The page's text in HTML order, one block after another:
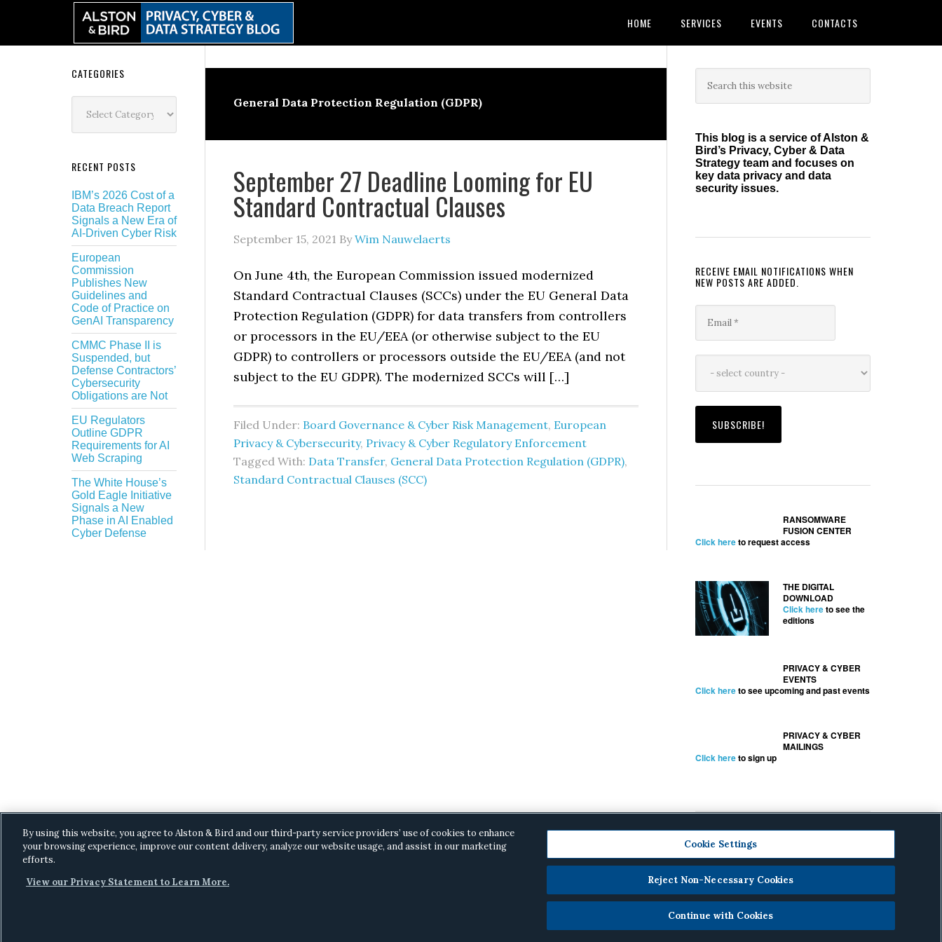
HOME SERVICES EVENTS CONTACTS
General Data Protection Regulation (GDPR)
September 27 Deadline Looming for EU
Standard Contractual Clauses
September 15, 2021 ByWim Nauwelaerts
On June 4th, the European Commission issued modernized
Standard Contractual Clauses (SCCs) under the EU General Data
Protection Regulation (GDPR) for data transfers from controllers
or processors in the EU/EEA (or otherwise subject to the EU
GDPR) to controllers or processors outside the EU/EEA (and not
subject to the EU GDPR). The modernized SCCs will […]
Filed Under: Board Governance & Cyber Risk Management, European
Privacy & Cybersecurity, Privacy & Cyber Regulatory Enforcement
Tagged With: Data Transfer, General Data Protection Regulation (GDPR),
Standard Contractual Clauses (SCC)
Primary
Sidebar
this
This blog is a service of Alston &
Bird’s Privacy, Cyber & Data
Strategy team and focuses on
key data privacy and data
security issues.
RECEIVE EMAIL NOTIFICATIONS WHEN
NEW POSTS ARE ADDED.
RANSOMWARE
FUSION CENTER
Click hereto request access
THE DIGITAL
DOWNLOAD
Click hereto see the
editions
PRIVACY & CYBER
EVENTS
Click hereto see upcoming and past events
PRIVACY & CYBER
MAILINGS
Click hereto sign up
Secondary
Sidebar
CATEGORIES
RECENT POSTS
IBM’s 2026 Cost of a
Data Breach Report
Signals a New Era of
AI-Driven Cyber Risk
European
Commission
Publishes New
Guidelines and
Code of Practice on
GenAI Transparency
CMMC Phase II is
Suspended, but
Defense Contractors’
Cybersecurity
Obligations are Not
EU Regulators
Outline GDPR
Requirements for AI
Web Scraping
The White House’s
Gold Eagle Initiative
Signals a New
Phase in AI Enabled
Cyber Defense
By using this website, you agree to Alston & Bird and our third-party service providers’ use of cookies to enhance
your browsing experience, improve our content delivery, analyze our website usage, and assist in our marketing
efforts.
View our Privacy Statement to Learn More.
Cookie Settings
Reject Non-Necessary Cookies
Continue with Cookies